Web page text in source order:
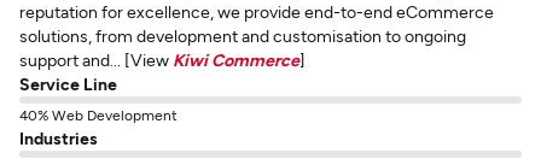
reputation for excellence, we provide end-to-end eCommerce
solutions, from development and customisation to ongoing
support and... [View Kiwi Commerce]
Service Line
40% Web Development
Industries